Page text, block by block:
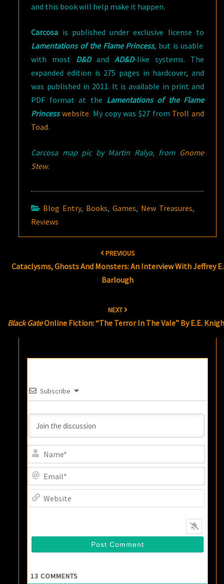
and this book will help make it happen.
Carcosa is published under exclusive license to
Lamentations of the Flame Princess, but is usable
with most D&DandAD&D-like systems. The
expanded edition is 275 pages in hardcover, and
was published in 2011. It is available in print and
PDF format at the Lamentations of the Flame
Princess website. My copy was $27 from Troll and
Toad.
Carcosa map pic by Martin Ralya, from Gnome
Stew.
Blog Entry, Books,Games, New Treasures,
Reviews
PREVIOUS
Cataclysms, Ghosts And Monsters: An Interview With Jeffrey E.
Barlough
NEXT
Black GateOnline Fiction: “The Terror In The Vale” By E.E.
Subscribe
13 COMMENTS